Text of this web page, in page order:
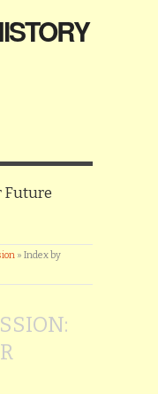
Future
» Index by